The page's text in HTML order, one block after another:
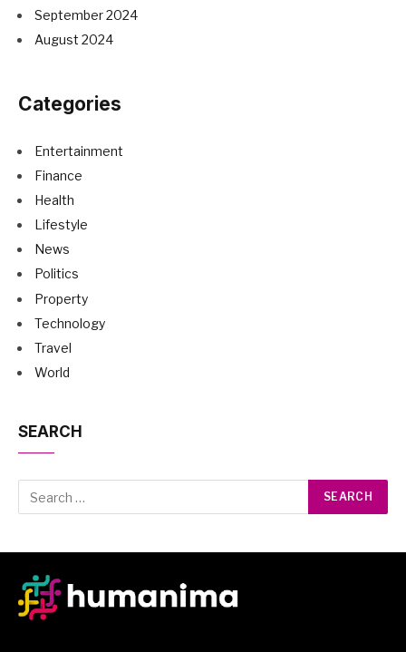
September 2024
August 2024
Categories
Entertainment
Finance
Health
Lifestyle
News
Politics
Property
Technology
Travel
World
SEARCH